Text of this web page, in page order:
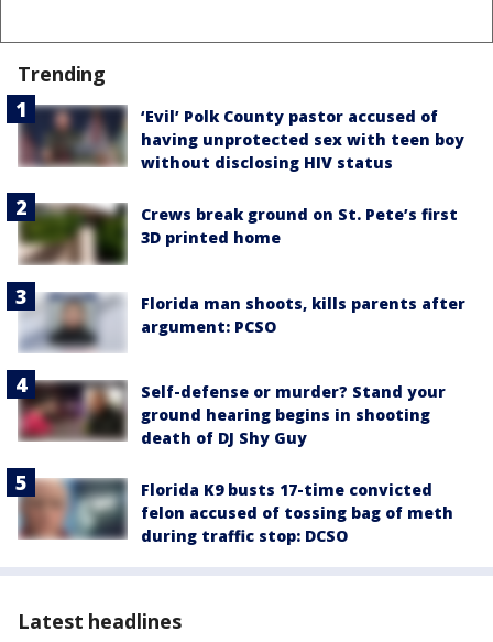
Trending
‘Evil’ Polk County pastor accused of
having unprotected sex with teen boy
without disclosing HIV status
Crews break ground on St. Pete’s first
3D printed home
Florida man shoots, kills parents after
argument: PCSO
Self-defense or murder? Stand your
ground hearing begins in shooting
death of DJ Shy Guy
Florida K9 busts 17-time convicted
felon accused of tossing bag of meth
during traffic stop: DCSO
Latest headlines